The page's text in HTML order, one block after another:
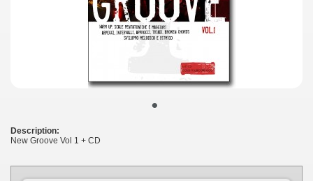
•
Description:
New Groove Vol 1 + CD